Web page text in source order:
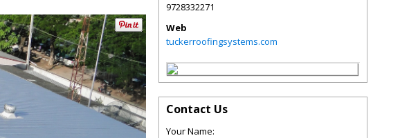
9728332271
Web
tuckerroofingsystems.com
Contact Us
Your Name: